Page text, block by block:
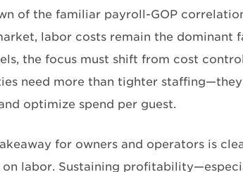
of the familiar payroll-GOP
labor costs remain the dominant
the focus must shift from cost
need more than tighter
optimize spend per guest.
for owners and operators is
labor. Sustaining